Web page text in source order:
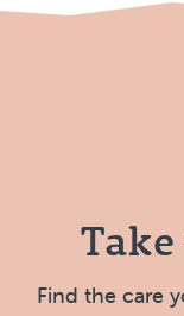
Find the care